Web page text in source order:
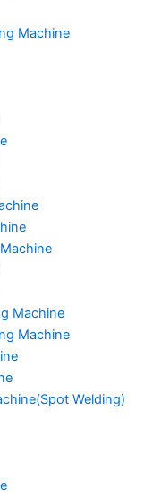
Machine
Machine
Machine
Welding)